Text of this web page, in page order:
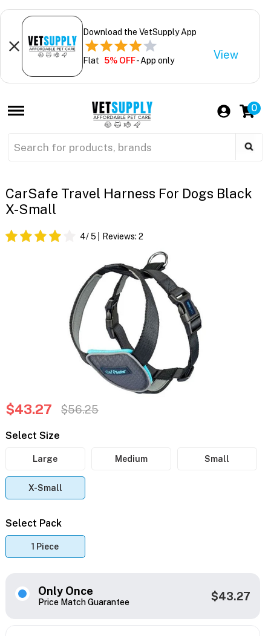
Download the VetSupply App
Flat 5% OFF- App only View
0
CarSafe Travel Harness For Dogs Black
X-Small
4/ 5 Reviews: 2
$43.27 $56.25
Select Size
Large Medium Small
X-Small
Select Pack
1 Piece
Only Once
Price Match Guarantee $43.27